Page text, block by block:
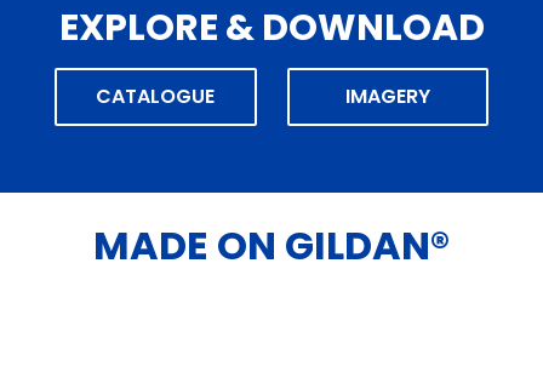
EXPLORE & DOWNLOAD
CATALOGUE IMAGERY
MADE ON GILDAN®